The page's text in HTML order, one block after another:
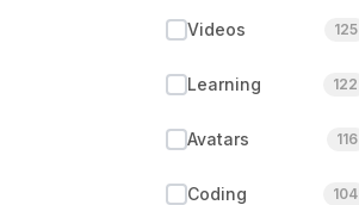
Videos 125
Learning 122
Avatars 116
Coding 104